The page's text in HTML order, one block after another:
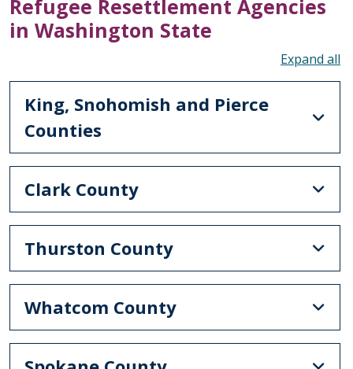
Refugee Resettlement Agencies
in Washington State
King, Snohomish and Pierce
Counties
Clark County
Thurston County
Whatcom County